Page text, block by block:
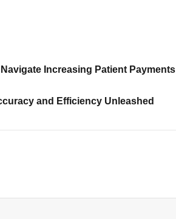
Increasing Patient Payments
and Efficiency Unleashed